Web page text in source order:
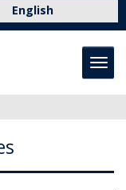
English